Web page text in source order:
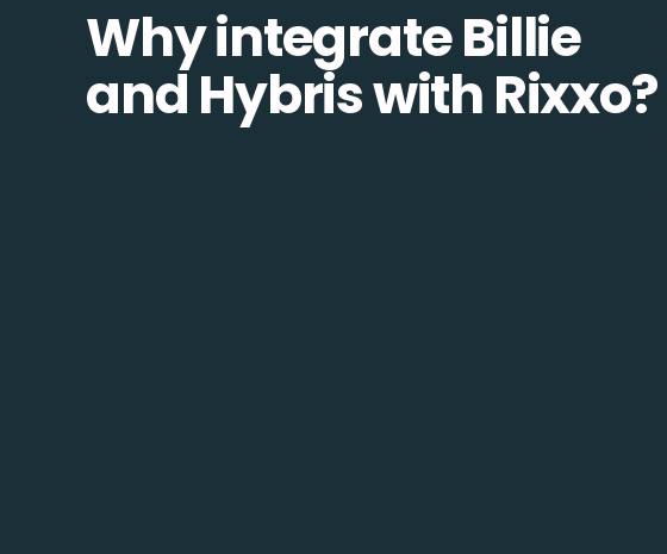
Why integrate Billie
and Hybris with Rixxo?